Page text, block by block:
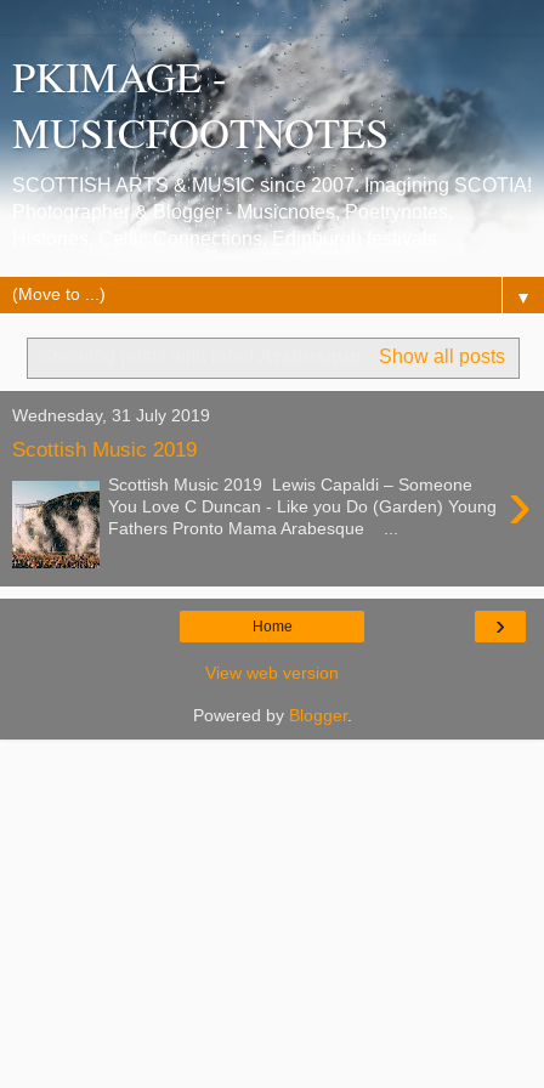
PKIMAGE -
MUSICFOOTNOTES
SCOTTISH ARTS & MUSIC since 2007. Imagining SCOTIA!
Photographer & Blogger - Musicnotes, Poetrynotes,
Histories, Celtic Connections, Edinburgh festivals.
▼
Show all posts
Wednesday, 31 July 2019
Scottish Music 2019
›
Scottish Music 2019 Lewis Capaldi – Someone
You Love C Duncan - Like you Do (Garden) Young
Fathers Pronto Mama Arabesque ...
›
Home
View web version
Powered by Blogger.